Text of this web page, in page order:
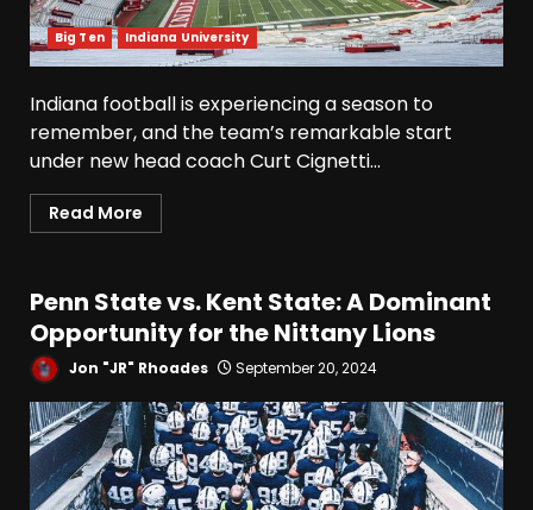
Big Ten Indiana University
Indiana football is experiencing a season to
remember, and the team’s remarkable start
under new head coach Curt Cignetti...
Read More
Penn State vs. Kent State: A Dominant
Opportunity for the Nittany Lions
Jon "JR" Rhoades September 20, 2024